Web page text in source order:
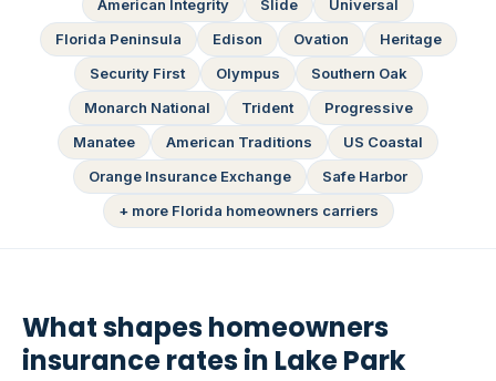
American Integrity
Slide
Universal
Florida Peninsula
Edison Ovation
Heritage
Security First
Olympus
Southern Oak
Monarch National
Trident
Progressive
Manatee
American Traditions
US Coastal
Orange Insurance Exchange
Safe Harbor
+ more Florida homeowners carriers
What shapes homeowners
insurance rates in Lake Park